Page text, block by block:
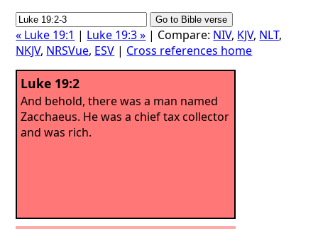
« Luke 19:1 | Luke 19:3 » | Compare: NIV, KJV, NLT,
NKJV, NRSVue, ESV | Cross references home
Luke 19:2
And behold, there was a man named
Zacchaeus. He was a chief tax collector
and was rich.